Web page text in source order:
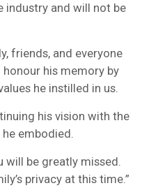
industry and will not be
friends, and everyone
his memory by
he instilled in us.
his vision with the
embodied.
will be greatly missed.
privacy at this time.”